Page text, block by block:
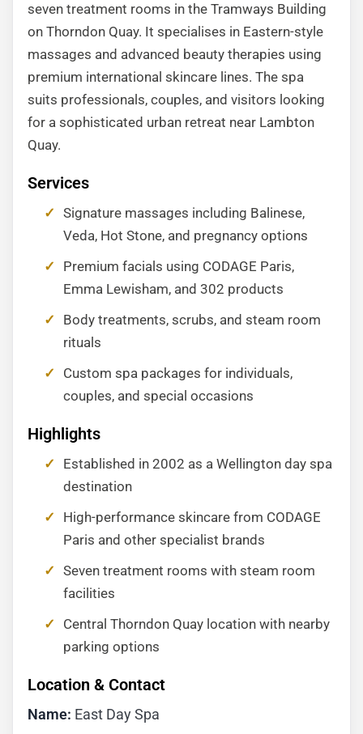
seven treatment rooms in the Tramways Building
on Thorndon Quay. It specialises in Eastern-style
massages and advanced beauty therapies using
premium international skincare lines. The spa
suits professionals, couples, and visitors looking
for a sophisticated urban retreat near Lambton
Quay.
Services
Signature massages including Balinese,
Veda, Hot Stone, and pregnancy options
Premium facials using CODAGE Paris,
Emma Lewisham, and 302 products
Body treatments, scrubs, and steam room
rituals
Custom spa packages for individuals,
couples, and special occasions
Highlights
Established in 2002 as a Wellington day spa
destination
High-performance skincare from CODAGE
Paris and other specialist brands
Seven treatment rooms with steam room
facilities
Central Thorndon Quay location with nearby
parking options
Location & Contact
Name: East Day Spa